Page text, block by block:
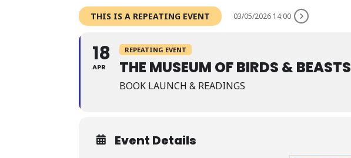
THIS IS A REPEATING EVENT 03/05/2026 14:00
18
APR
REPEATING EVENT
THE MUSEUM OF BIRDS & BEASTS
BOOK LAUNCH & READINGS
Event Details